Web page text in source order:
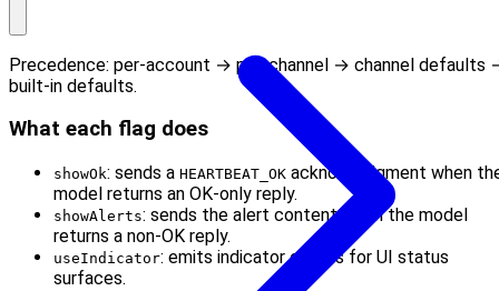
Precedence: per-account → per-channel → channel defaults
built-in defaults.
What each flag does
showOk: sends a HEARTBEAT_OK acknowledgment when
model returns an OK-only reply.
showAlerts: sends the alert content when the model
returns a non-OK reply.
useIndicator: emits indicator events for UI status
surfaces.